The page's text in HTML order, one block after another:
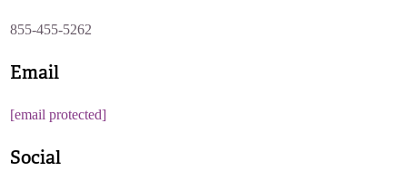
855-455-5262
Email
[email protected]
Social